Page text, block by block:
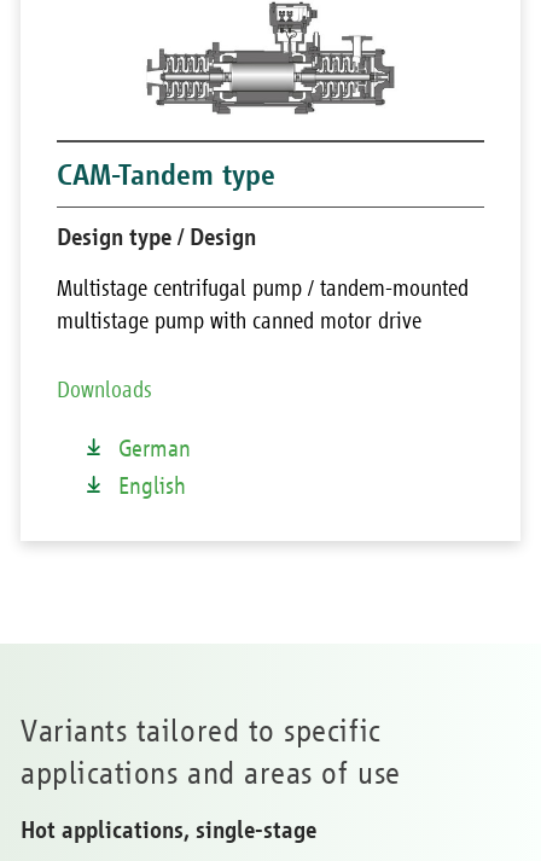
CAM-Tandem type
Design type / Design
Multistage centrifugal pump / tandem-mounted
multistage pump with canned motor drive
Downloads
German
English
Variants tailored to specific
applications and areas of use
Hot applications, single-stage